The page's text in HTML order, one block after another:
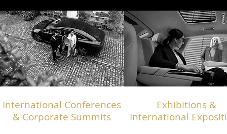
International Conferences
& Corporate Summits
Exhibitions &
International